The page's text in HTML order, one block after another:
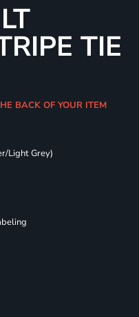
TIE
BACK OF YOUR ITEM
Light Grey)